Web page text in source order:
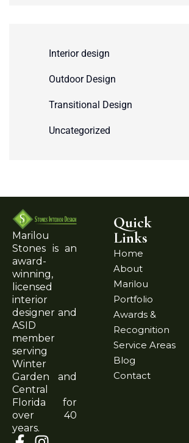
Interior design
Outdoor Design
Transitional Design
Uncategorized
Marilou
Stones is an
award-
winning,
licensed
interior
designer and
ASID
member
serving
Winter
Garden and
Central
Florida for
over 40
years.
Quick
Links
Home
About
Marilou
Portfolio
Awards &
Recognition
Service Areas
Blog
Contact